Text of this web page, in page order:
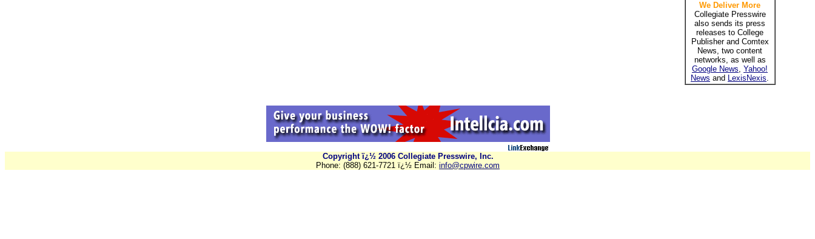
We Deliver More
Collegiate Presswire
also sends its press
releases to College
Publisher and Comtex
News, two content
networks, as well as
Google News, Yahoo!
News and LexisNexis.
Copyright ï¿½ 2006 Collegiate Presswire, Inc.
Phone: (888) 621-7721 ï¿½ Email: info@cpwire.com